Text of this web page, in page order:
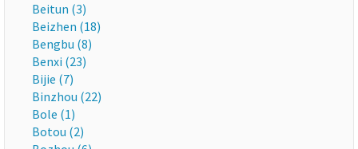
Beitun (3)
Beizhen (18)
Bengbu (8)
Benxi (23)
Bijie (7)
Binzhou (22)
Bole (1)
Botou (2)